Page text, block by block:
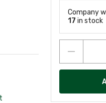
Company
17 in stock